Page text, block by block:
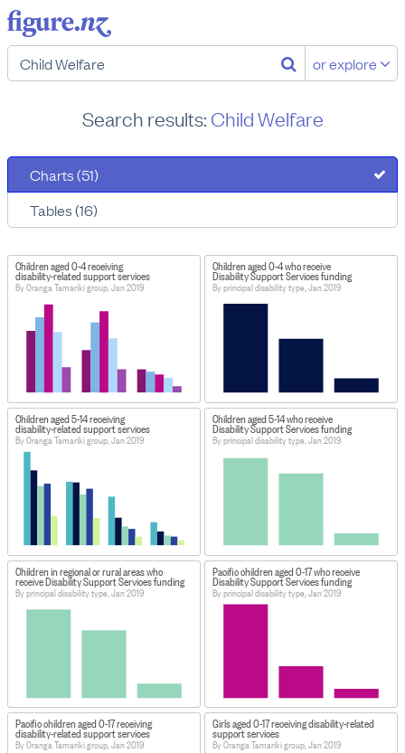
or explore
Search results:Child Welfare
Charts (51)
Tables (16)
Children aged 0-4 receiving
disability-related support services
By Oranga Tamariki group, Jan 2019
Children aged 0-4 who receive
Disability Support Services funding
By principal disability type, Jan 2019
Children aged 5-14 receiving
disability-related support services
By Oranga Tamariki group, Jan 2019
Children aged 5-14 who receive
Disability Support Services funding
By principal disability type, Jan 2019
Children in regional or rural areas who
receive Disability Support Services funding
By principal disability type, Jan 2019
Pacific children aged 0-17 who receive
Disability Support Services funding
By principal disability type, Jan 2019
Pacific children aged 0-17 receiving
disability-related support services
By Oranga Tamariki group, Jan 2019
Girls aged 0-17 receiving disability-related
support services
By Oranga Tamariki group, Jan 2019